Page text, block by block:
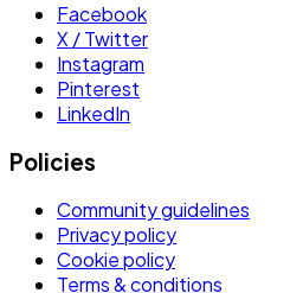
Facebook
X / Twitter
Instagram
Pinterest
LinkedIn
Policies
Community guidelines
Privacy policy
Cookie policy
Terms & conditions